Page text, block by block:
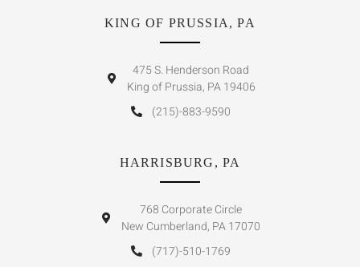
KING OF PRUSSIA, PA
475 S. Henderson Road
King of Prussia, PA 19406
(215)-883-9590
HARRISBURG, PA
768 Corporate Circle
New Cumberland, PA 17070
(717)-510-1769